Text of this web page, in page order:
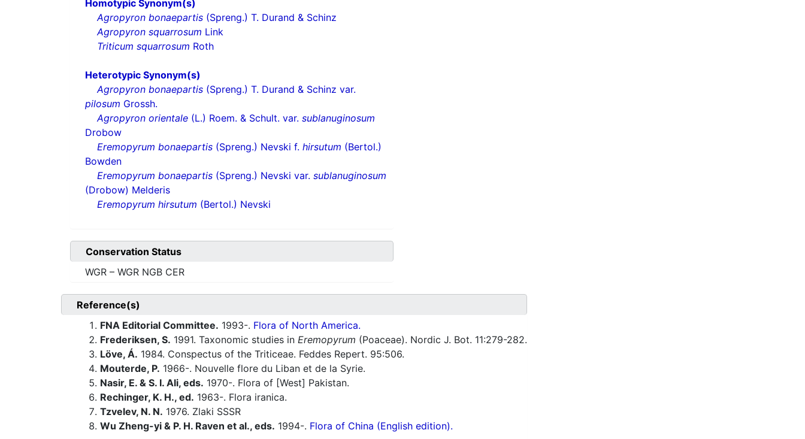
Homotypic Synonym(s)
Agropyron bonaepartis (Spreng.) T. Durand & Schinz
Agropyron squarrosum Link
Triticum squarrosum Roth
Heterotypic Synonym(s)
Agropyron bonaepartis (Spreng.) T. Durand & Schinz var.
pilosum Grossh.
Agropyron orientale (L.) Roem. & Schult. var. sublanuginosum
Drobow
Eremopyrum bonaepartis (Spreng.) Nevski f. hirsutum (Bertol.)
Bowden
Eremopyrum bonaepartis (Spreng.) Nevski var. sublanuginosum
(Drobow) Melderis
Eremopyrum hirsutum (Bertol.) Nevski
Conservation Status
WGR – WGR NGB CER
Reference(s)
FNA Editorial Committee. 1993-. Flora of North America.
Frederiksen, S. 1991. Taxonomic studies in Eremopyrum (Poaceae). Nordic J. Bot. 11:279-282.
Löve, Á. 1984. Conspectus of the Triticeae. Feddes Repert. 95:506.
Mouterde, P. 1966-. Nouvelle flore du Liban et de la Syrie.
Nasir, E. & S. I. Ali, eds. 1970-. Flora of [West] Pakistan.
Rechinger, K. H., ed. 1963-. Flora iranica.
Tzvelev, N. N. 1976. Zlaki SSSR
Wu Zheng-yi & P. H. Raven et al., eds. 1994-. Flora of China (English edition).